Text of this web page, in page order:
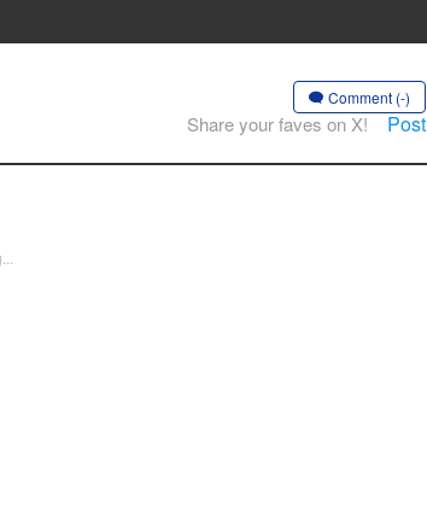
Comment (-)
Share your faves on X! Post